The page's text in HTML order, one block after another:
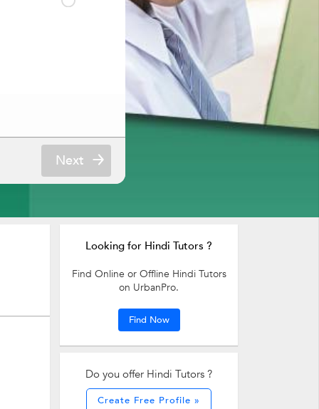
Next
Looking for Hindi Tutors ?
Find Online or Offline Hindi Tutors
on UrbanPro.
Find Now
Do you offer Hindi Tutors ?
Create Free Profile »